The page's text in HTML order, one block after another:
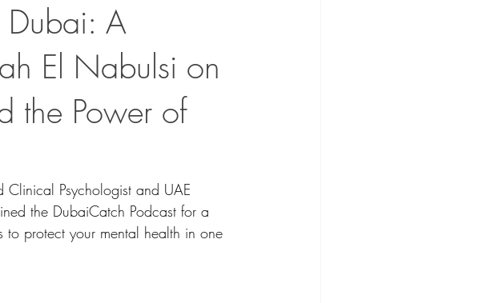
A
El Nabulsi on
the Power of
Psychologist and UAE
the DubaiCatch Podcast for a
protect your mental health in one